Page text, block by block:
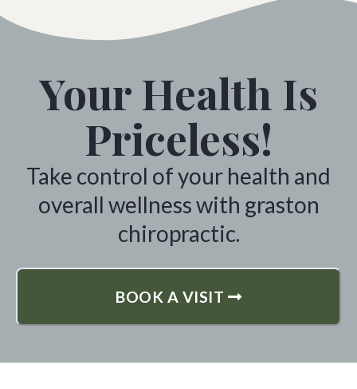
Your Health Is
Priceless!
Take control of your health and
overall wellness with graston
chiropractic.
BOOK A VISIT